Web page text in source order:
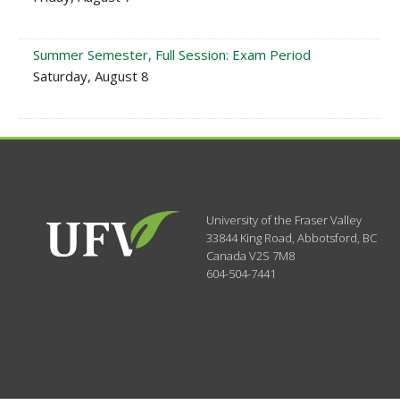
Summer Semester, Full Session: Exam Period
Saturday, August 8
University of the Fraser Valley
33844 King Road,Abbotsford, BC
CanadaV2S 7M8
604-504-7441